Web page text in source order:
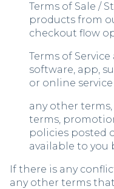
Terms of Sale /
products from
checkout flow
Terms of
software, app,
or online
any other
terms,
policies posted
available to you
If there is any
any other terms